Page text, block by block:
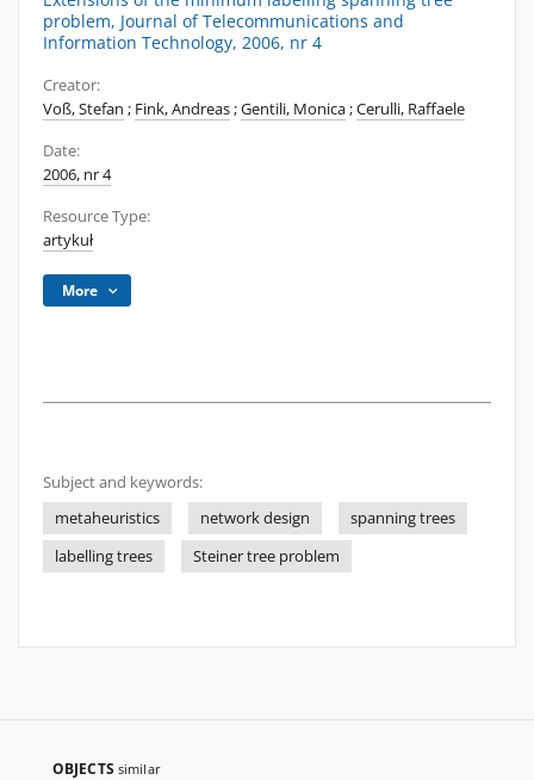
problem, Journal of Telecommunications and
Information Technology, 2006, nr 4
Creator:
Voß, Stefan ; Fink, Andreas;Gentili, Monica;Cerulli, Raffaele
Date:
2006, nr 4
Resource Type:
artykuł
More
Subject and keywords:
metaheuristics
network design
spanning trees
labelling trees
Steiner tree problem
OBJECTS similar